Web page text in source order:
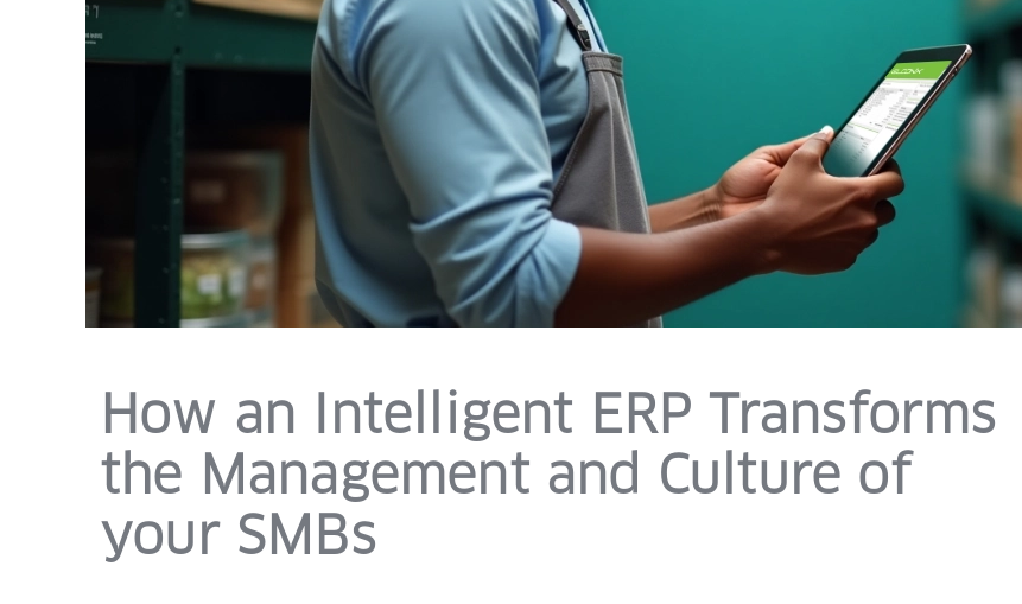
How an Intelligent ERP Transforms
the Management and Culture of
your SMBs